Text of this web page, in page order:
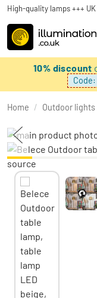
High-quality lamps +++
10% discount
Code:
Home / Outdoor lights